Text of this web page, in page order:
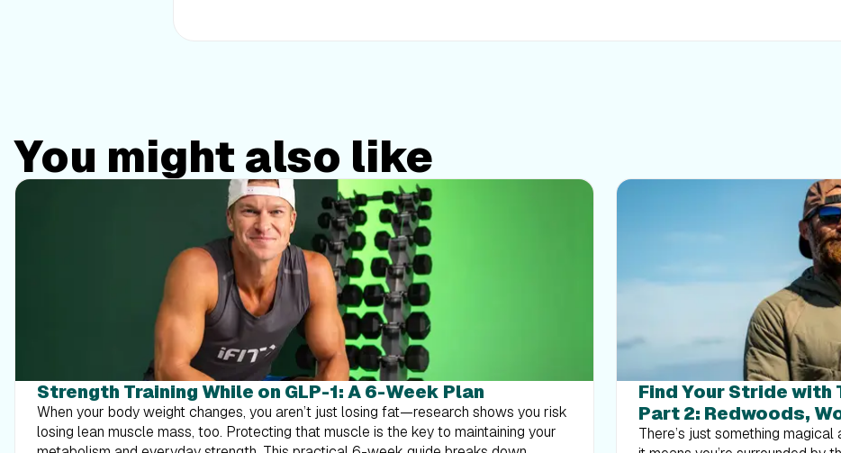
You might also like
Strength Training While on GLP-1: A 6-Week Plan
When your body weight changes, you aren’t just losing fat—research shows you risk
losing lean muscle mass, too. Protecting that muscle is the key to maintaining your
Find Your Stride with
Part 2: Redwoods,
There’s just something